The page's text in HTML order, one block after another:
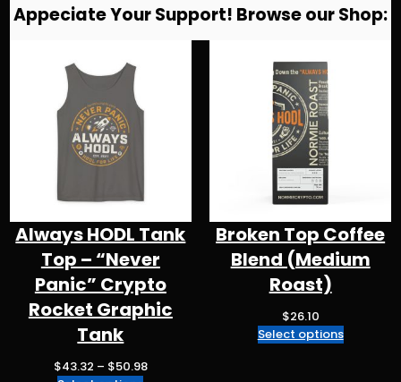
a
m
o
o
k
k d
Appeciate Your Support! Browse our Shop:
Always HODL Tank
Top – “Never
Panic” Crypto
Rocket Graphic
Tank
$43.32 – $50.98P
Broken Top Coffee
Blend (Medium
Roast)
$26.10
Select options